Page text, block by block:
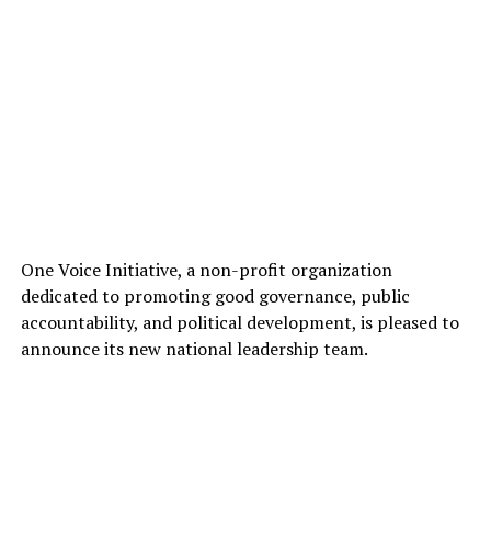
One Voice Initiative, a non-profit organization
dedicated to promoting good governance, public
accountability, and political development, is pleased to
announce its new national leadership team.